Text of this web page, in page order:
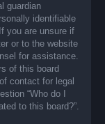
guardian
identifiable
you are unsure if
or to the website
for assistance.
of this board
contact for legal
“Who do I
to this board?”.